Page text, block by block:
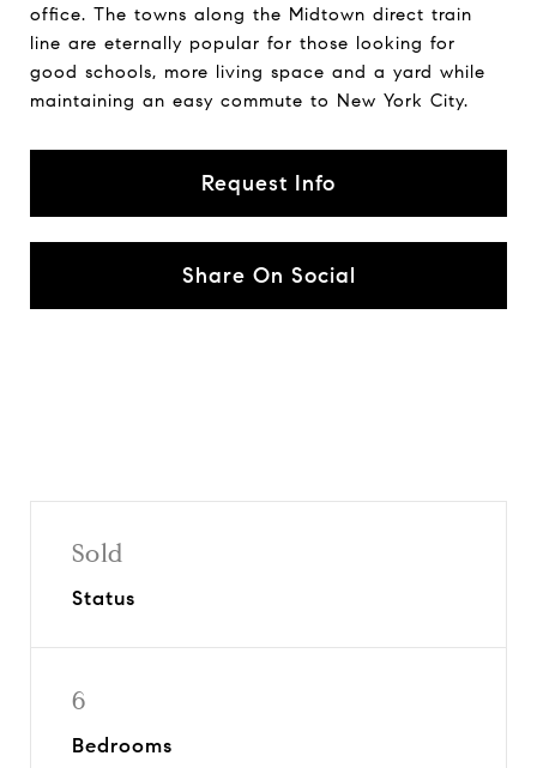
office. The towns along the Midtown direct train
line are eternally popular for those looking for
good schools, more living space and a yard while
maintaining an easy commute to New York City.
Request Info
Share On Social
Sold
Status
6
Bedrooms